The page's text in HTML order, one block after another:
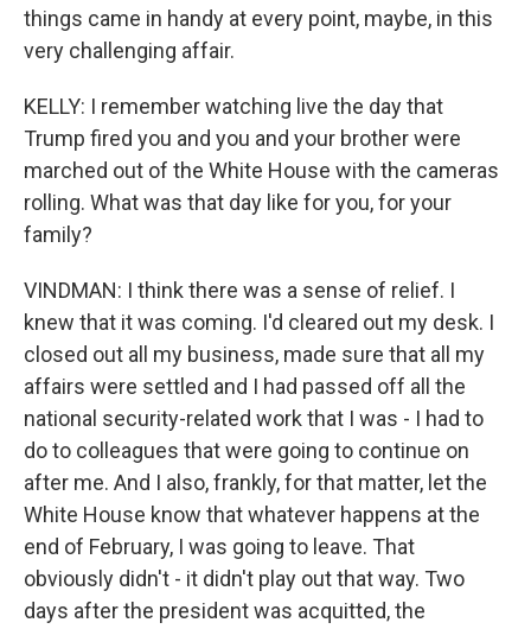
things came in handy at every point, maybe, in this
very challenging affair.
KELLY: I remember watching live the day that
Trump fired you and you and your brother were
marched out of the White House with the cameras
rolling. What was that day like for you, for your
family?
VINDMAN: I think there was a sense of relief. I
knew that it was coming. I'd cleared out my desk. I
closed out all my business, made sure that all my
affairs were settled and I had passed off all the
national security-related work that I was - I had to
do to colleagues that were going to continue on
after me. And I also, frankly, for that matter, let the
White House know that whatever happens at the
end of February, I was going to leave. That
obviously didn't - it didn't play out that way. Two
days after the president was acquitted, the